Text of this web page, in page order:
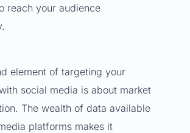
reach your audience
element of targeting your
social media is about market
The wealth of data available
platforms makes it